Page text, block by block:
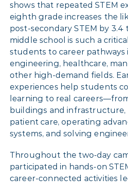
shows that repeated STEM
eighth grade increases the
post-secondary STEM by 3.4
middle school is such a
students to career pathways
engineering, healthcare,
other high-demand fields.
experiences help students
learning to real
buildings and infrastructure,
patient care, operating
systems, and solving
Throughout the two-day
participated in hands-on
career-connected activities